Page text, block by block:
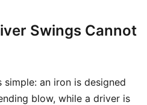
Swings Cannot
an iron is designed
blow, while a driver is